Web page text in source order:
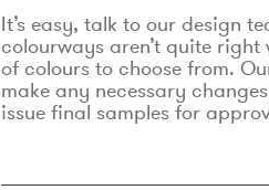
It’s easy, talk to our design
colourways aren’t quite
of colours to choose from.
make any necessary
issue final samples for